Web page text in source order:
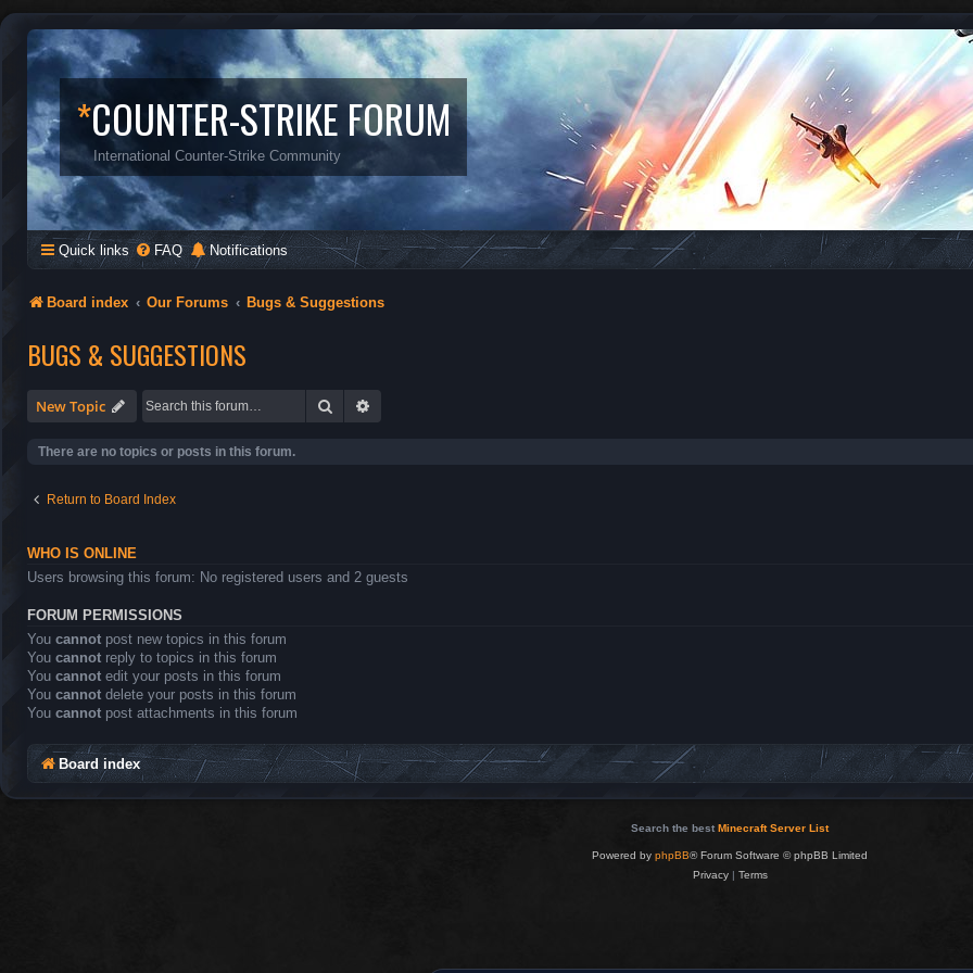
*COUNTER-STRIKE FORUM
International Counter-Strike Community
Quick links FAQ Notifications
Board index Our Forums Bugs & Suggestions
BUGS & SUGGESTIONS
New Topic Search
There are no topics or posts in this forum.
Return to Board Index
WHO IS ONLINE
Users browsing this forum: No registered users and 2 guests
FORUM PERMISSIONS
You cannot post new topics in this forum
You cannot reply to topics in this forum
You cannot edit your posts in this forum
You cannot delete your posts in this forum
You cannot post attachments in this forum
Board index
Search the best Minecraft Server List
Powered by phpBB® Forum Software © phpBB Limited
Privacy| Terms